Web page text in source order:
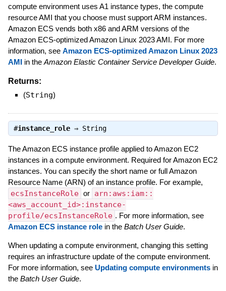
compute environment uses A1 instance types, the compute
resource AMI that you choose must support ARM instances.
Amazon ECS vends both x86 and ARM versions of the
Amazon ECS-optimized Amazon Linux 2023 AMI. For more
information, see Amazon ECS-optimized Amazon Linux 2023
AMIin the Amazon Elastic Container Service Developer Guide.
Returns:
(String)
#instance_role⇒ String
The Amazon ECS instance profile applied to Amazon EC2
instances in a compute environment. Required for Amazon EC2
instances. You can specify the short name or full Amazon
Resource Name (ARN) of an instance profile. For example,
ecsInstanceRole or arn:aws:iam::
<aws_account_id>:instance-
profile/ecsInstanceRole . For more information, see
Amazon ECS instance rolein the Batch User Guide.
When updating a compute environment, changing this setting
requires an infrastructure update of the compute environment.
For more information, see Updating compute environmentsin
the Batch User Guide.